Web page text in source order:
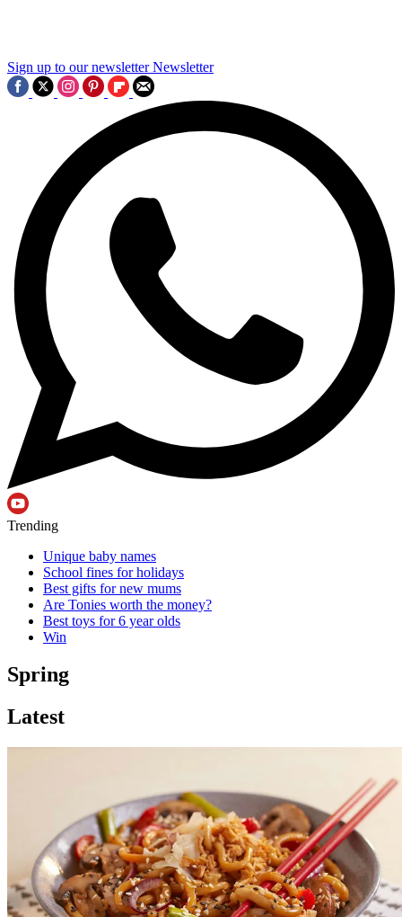
Sign up to our newsletter Newsletter
Trending
Unique baby names
School fines for holidays
Best gifts for new mums
Are Tonies worth the money?
Best toys for 6 year olds
Win
Spring
Latest